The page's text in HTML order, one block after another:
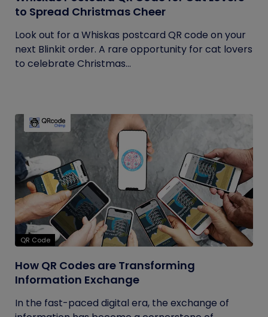
to Spread Christmas Cheer
Look out for a Whiskas postcard QR code on your
next Blinkit order. A rare opportunity for cat lovers
to celebrate Christmas...
QR Code
How QR Codes are Transforming
Information Exchange
In the fast-paced digital era, the exchange of